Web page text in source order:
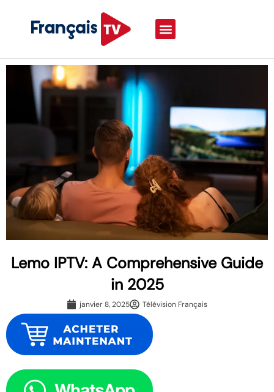
Lemo IPTV: A Comprehensive Guide
in 2025
janvier 8, 2025 Télévision Français